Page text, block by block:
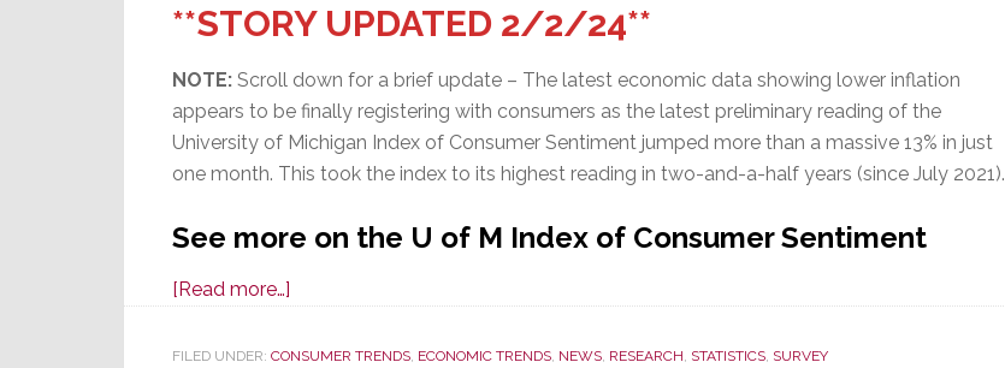
**STORY UPDATED 2/2/24**
NOTE: Scroll down for a brief update – The latest economic data showing lower inflation
appears to be finally registering with consumers as the latest preliminary reading of the
University of Michigan Index of Consumer Sentiment jumped more than a massive 13% in just
one month. This took the index to its highest reading in two-and-a-half years (since July 2021).
See more on the U of M Index of Consumer Sentiment
[Read more…]
Inflation
FILED UNDER: CONSUMER TRENDS ECONOMIC TRENDS NEWS RESEARCH STATISTICS SURVEY